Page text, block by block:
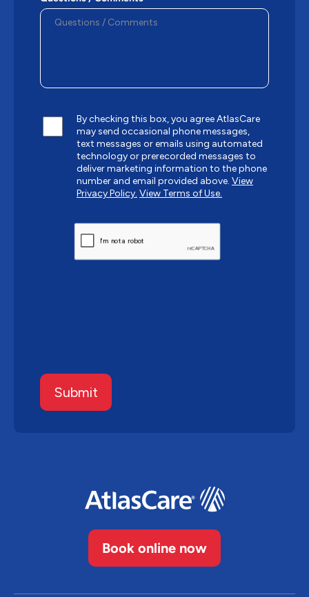
Book online now
By checking this box, you agree AtlasCare
may send occasional phone messages,
text messages or emails using automated
technology or prerecorded messages to
deliver marketing information to the phone
number and email provided above. View
Privacy Policy. View Terms of Use.
Submit